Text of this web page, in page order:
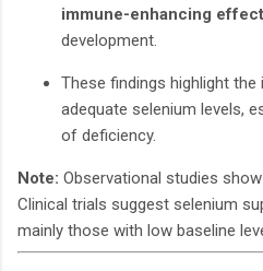
immune-enhancing
development.
These findings highlight
adequate selenium levels,
of deficiency.
Note: Observational studies
Clinical trials suggest selenium
mainly those with low baseline